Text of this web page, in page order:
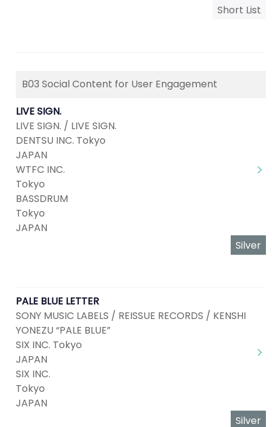
Short List
B03 Social Content for User Engagement
LIVE SIGN.
LIVE SIGN. / LIVE SIGN.
DENTSU INC. Tokyo
JAPAN
WTFC INC.
Tokyo
BASSDRUM
Tokyo
JAPAN
Silver
PALE BLUE LETTER
SONY MUSIC LABELS / REISSUE RECORDS / KENSHI
YONEZU “PALE BLUE”
SIX INC. Tokyo
JAPAN
SIX INC.
Tokyo
JAPAN
Silver